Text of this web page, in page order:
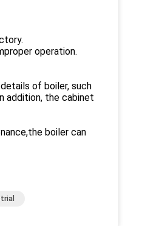
operation.
of boiler, such
addition, the cabinet
boiler can